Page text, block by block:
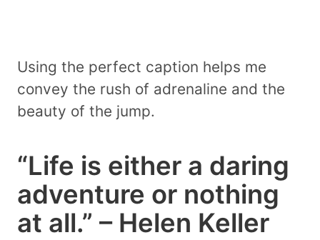
Using the perfect caption helps me
convey the rush of adrenaline and the
beauty of the jump.
“Life is either a daring
adventure or nothing
at all.” – Helen Keller